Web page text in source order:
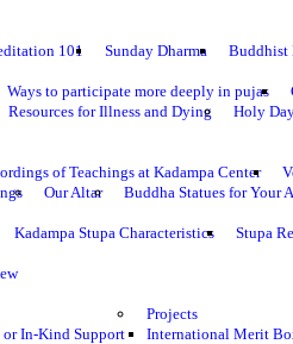
101 Sunday Dharma
Buddhist
Ways to participate more deeply in pujas
Resources for Illness and Dying Holy
of Teachings at Kadampa Center
Our Altar
Buddha Statues for Your
Kadampa Stupa Characteristics
Stupa
or In-Kind Support
Projects
International Merit